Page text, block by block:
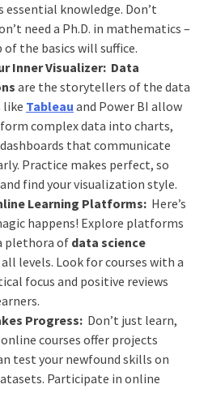
essential knowledge. Don’t
need a Ph.D. in mathematics –
of the basics will suffice.
Inner Visualizer: Data
are the storytellers of the data
like Tableau and Power BI allow
complex data into charts,
that communicate
Practice makes perfect, so
find your visualization style.
Learning Platforms:Here’s
happens! Explore platforms
plethora of data science
levels. Look for courses with a
focus and positive reviews
Progress:Don’t just learn,
courses offer projects
test your newfound skills on
Participate in online